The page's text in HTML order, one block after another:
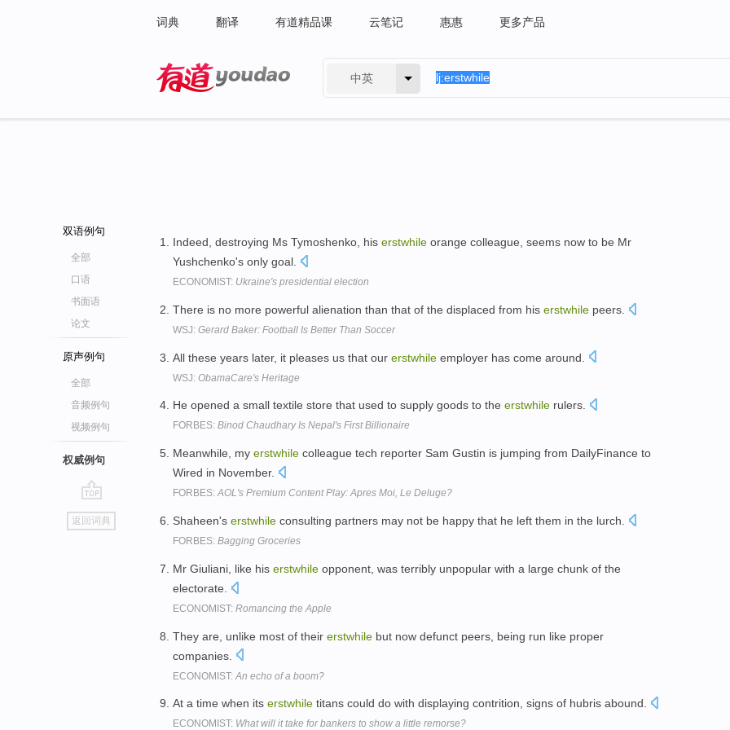
词典 翻译 有道精品课 云笔记 惠惠 更多产品
中英
双语例句
全部
口语
书面语
论文
原声例句
全部
音频例句
视频例句
权威例句
go
top
返回词典
Indeed, destroying Ms Tymoshenko, his erstwhile orange colleague, seems now to be Mr
Yushchenko's only goal.
ECONOMIST: Ukraine's presidential election
There is no more powerful alienation than that of the displaced from his erstwhile peers.
WSJ: Gerard Baker: Football Is Better Than Soccer
All these years later, it pleases us that our erstwhile employer has come around.
WSJ: ObamaCare's Heritage
He opened a small textile store that used to supply goods to the erstwhile rulers.
FORBES: Binod Chaudhary Is Nepal's First Billionaire
Meanwhile, my erstwhile colleague tech reporter Sam Gustin is jumping from DailyFinance to
Wired in November.
FORBES:AOL's Premium Content Play: Apres Moi, Le Deluge?
Shaheen's erstwhile consulting partners may not be happy that he left them in the lurch.
FORBES: Bagging Groceries
Mr Giuliani, like his erstwhile opponent, was terribly unpopular with a large chunk of the
electorate.
ECONOMIST: Romancing the Apple
They are, unlike most of their erstwhile but now defunct peers, being run like proper
companies.
ECONOMIST: An echo of a boom?
At a time when its erstwhile titans could do with displaying contrition, signs of hubris abound.
ECONOMIST: What will it take for bankers to show a little remorse?